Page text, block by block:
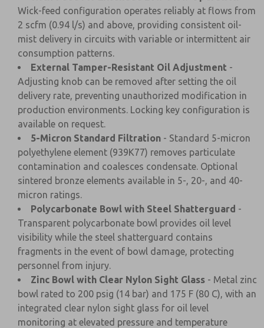
Wick-feed configuration operates reliably at flows from
2 scfm (0.94 l/s) and above, providing consistent oil-
mist delivery in circuits with variable or intermittent air
consumption patterns.
External Tamper-Resistant Oil Adjustment -
Adjusting knob can be removed after setting the oil
delivery rate, preventing unauthorized modification in
production environments. Locking key configuration is
available on request.
5-Micron Standard Filtration - Standard 5-micron
polyethylene element (939K77) removes particulate
contamination and coalesces condensate. Optional
sintered bronze elements available in 5-, 20-, and 40-
micron ratings.
Polycarbonate Bowl with Steel Shatterguard -
Transparent polycarbonate bowl provides oil level
visibility while the steel shatterguard contains
fragments in the event of bowl damage, protecting
personnel from injury.
Zinc Bowl with Clear Nylon Sight Glass - Metal zinc
bowl rated to 200 psig (14 bar) and 175 F (80 C), with an
integrated clear nylon sight glass for oil level
monitoring at elevated pressure and temperature